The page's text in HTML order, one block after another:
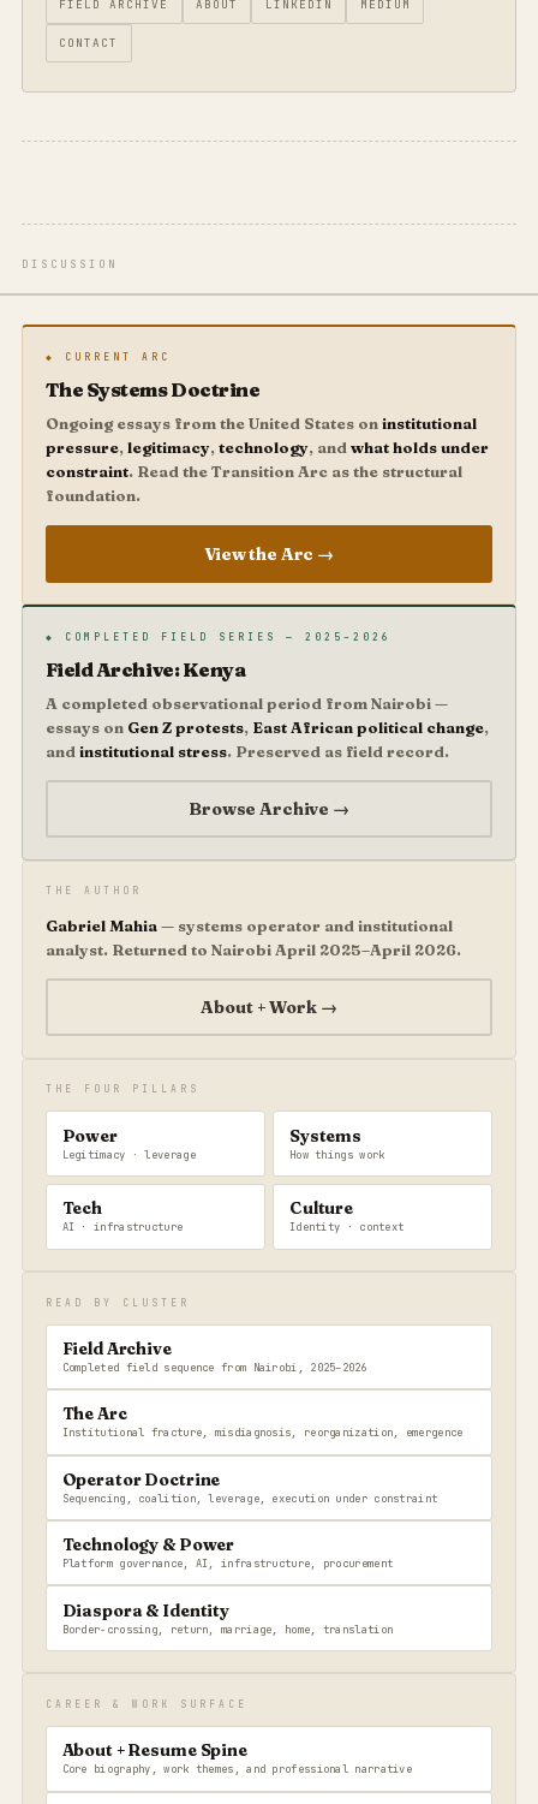
FIELD ARCHIVE ABOUT LINKEDIN MEDIUM
CONTACT
DISCUSSION
◆ CURRENT ARC
The Systems Doctrine
Ongoing essays from the United States oninstitutional
pressure, legitimacy, technology, and what holds under
constraint. Read the Transition Arc as the structural
foundation.
View the Arc →
◆ COMPLETED FIELD SERIES — 2025–2026
Field Archive: Kenya
A completed observational period from Nairobi —
essays on Gen Z protests, East African political change,
and institutional stress. Preserved as field record.
Browse Archive →
THE AUTHOR
Gabriel Mahia— systems operator and institutional
analyst. Returned to Nairobi April 2025–April 2026.
About + Work →
THE FOUR PILLARS
Power
Legitimacy · leverage
Systems
How things work
Tech
AI · infrastructure
Culture
Identity · context
READ BY CLUSTER
Field Archive
Completed field sequence from Nairobi, 2025–2026
The Arc
Institutional fracture, misdiagnosis, reorganization, emergence
Operator Doctrine
Sequencing, coalition, leverage, execution under constraint
Technology & Power
Platform governance, AI, infrastructure, procurement
Diaspora & Identity
Border-crossing, return, marriage, home, translation
CAREER & WORK SURFACE
About + Resume Spine
Core biography, work themes, and professional narrative